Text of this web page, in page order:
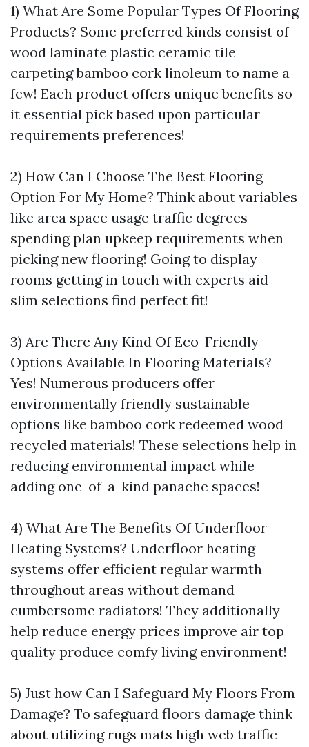
1) What Are Some Popular Types Of Flooring
Products? Some preferred kinds consist of
wood laminate plastic ceramic tile
carpeting bamboo cork linoleum to name a
few! Each product offers unique benefits so
it essential pick based upon particular
requirements preferences!
2) How Can I Choose The Best Flooring
Option For My Home? Think about variables
like area space usage traffic degrees
spending plan upkeep requirements when
picking new flooring! Going to display
rooms getting in touch with experts aid
slim selections find perfect fit!
3) Are There Any Kind Of Eco-Friendly
Options Available In Flooring Materials?
Yes! Numerous producers offer
environmentally friendly sustainable
options like bamboo cork redeemed wood
recycled materials! These selections help in
reducing environmental impact while
adding one-of-a-kind panache spaces!
4) What Are The Benefits Of Underfloor
Heating Systems? Underfloor heating
systems offer efficient regular warmth
throughout areas without demand
cumbersome radiators! They additionally
help reduce energy prices improve air top
quality produce comfy living environment!
5) Just how Can I Safeguard My Floors From
Damage? To safeguard floors damage think
about utilizing rugs mats high web traffic